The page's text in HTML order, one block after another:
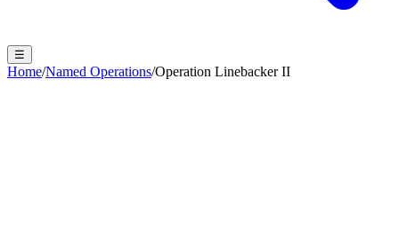
☰
Home/Named Operations/Operation Linebacker II